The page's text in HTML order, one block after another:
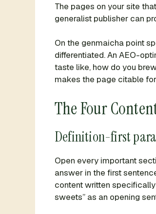
The pages on your site
generalist publisher can
On the genmaicha point
differentiated. An AEO-
taste like, how do you
makes the page citable
The Four
Definition-first
Open every important
answer in the first
content written
sweets” as an opening